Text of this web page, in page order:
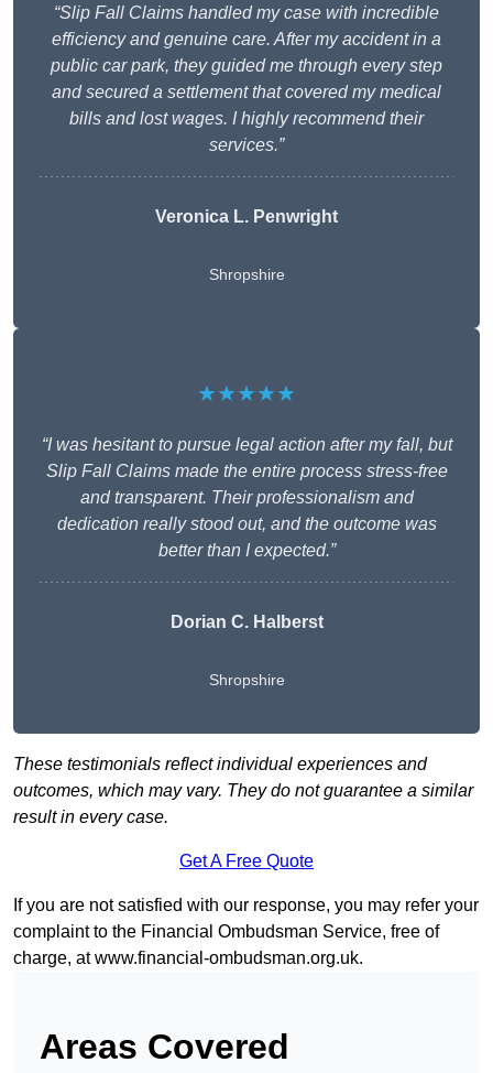
“Slip Fall Claims handled my case with incredible
efficiency and genuine care. After my accident in a
public car park, they guided me through every step
and secured a settlement that covered my medical
bills and lost wages. I highly recommend their
services.”
Veronica L. Penwright
Shropshire
★★★★★
“I was hesitant to pursue legal action after my fall, but
Slip Fall Claims made the entire process stress-free
and transparent. Their professionalism and
dedication really stood out, and the outcome was
better than I expected.”
Dorian C. Halberst
Shropshire
These testimonials reflect individual experiences and
outcomes, which may vary. They do not guarantee a similar
result in every case.
Get A Free Quote
If you are not satisfied with our response, you may refer your
complaint to the Financial Ombudsman Service, free of
charge, atwww.financial-ombudsman.org.uk.
Areas Covered